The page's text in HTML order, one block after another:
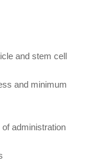
and stem cell
and minimum
administration